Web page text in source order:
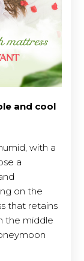
and cool
with a
a
on the
that retains
the middle